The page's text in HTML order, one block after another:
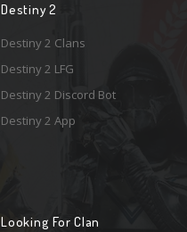
Destiny 2
Destiny 2 Clans
Destiny 2 LFG
Destiny 2 Discord Bot
Destiny 2 App
Looking For Clan